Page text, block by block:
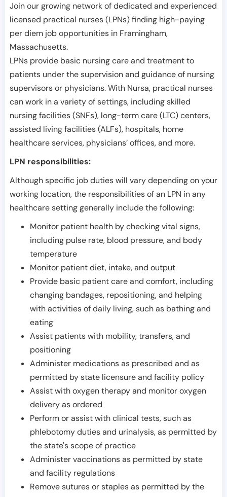
Join our growing network of dedicated and experienced
licensed practical nurses (LPNs) finding high-paying
per diem job opportunities in Framingham,
Massachusetts.
LPNs provide basic nursing care and treatment to
patients under the supervision and guidance of nursing
supervisors or physicians. With Nursa, practical nurses
can work in a variety of settings, including skilled
nursing facilities (SNFs), long-term care (LTC) centers,
assisted living facilities (ALFs), hospitals, home
healthcare services, physicians’ offices, and more.
LPN responsibilities:
Although specific job duties will vary depending on your
working location, the responsibilities of an LPN in any
healthcare setting generally include the following:
Monitor patient health by checking vital signs,
including pulse rate, blood pressure, and body
temperature
Monitor patient diet, intake, and output
Provide basic patient care and comfort, including
changing bandages, repositioning, and helping
with activities of daily living, such as bathing and
eating
Assist patients with mobility, transfers, and
positioning
Administer medications as prescribed and as
permitted by state licensure and facility policy
Assist with oxygen therapy and monitor oxygen
delivery as ordered
Perform or assist with clinical tests, such as
phlebotomy duties and urinalysis, as permitted by
the state's scope of practice
Administer vaccinations as permitted by state
and facility regulations
Remove sutures or staples as permitted by the